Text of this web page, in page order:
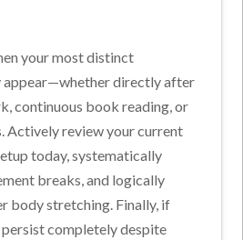
your most distinct
appear—whether directly after
continuous book reading, or
Actively review your current
today, systematically
breaks, and logically
body stretching. Finally, if
completely despite